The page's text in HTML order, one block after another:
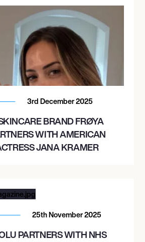
3rd December 2025
BRAND FRØYA
WITH AMERICAN
JANA KRAMER
25th November 2025
PARTNERS WITH NHS